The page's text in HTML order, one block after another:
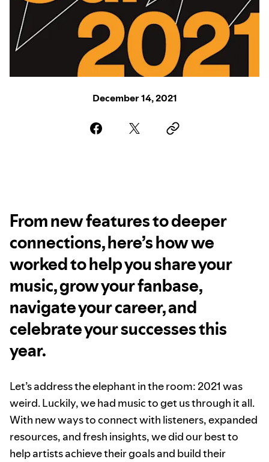
December 14, 2021
From new features to deeper
connections, here’s how we
worked to help you share your
music, grow your fanbase,
navigate your career, and
celebrate your successes this
year.
Let’s address the elephant in the room: 2021 was
weird. Luckily, we had music to get us through it all.
With new ways to connect with listeners, expanded
resources, and fresh insights, we did our best to
help artists achieve their goals and build their